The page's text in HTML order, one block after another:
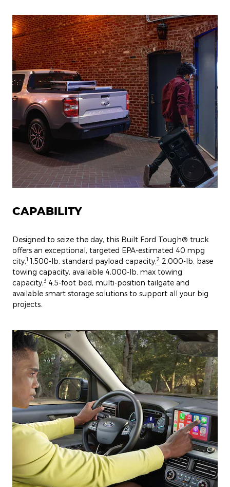
CAPABILITY
Designed to seize the day, this Built Ford Tough® truck
offers an exceptional, targeted EPA-estimated 40 mpg
city,1 1,500-lb. standard payload capacity,2 2,000-lb. base
towing capacity, available 4,000-lb. max towing
capacity,3 4.5-foot bed, multi-position tailgate and
available smart storage solutions to support all your big
projects.